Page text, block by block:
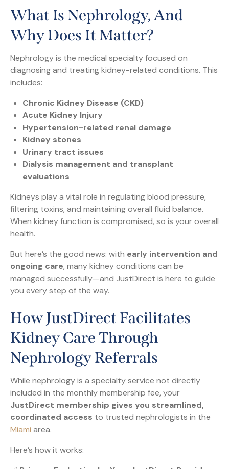
What Is Nephrology, And
Why Does It Matter?
Nephrology is the medical specialty focused on
diagnosing and treating kidney-related conditions. This
includes:
Chronic Kidney Disease (CKD)
Acute Kidney Injury
Hypertension-related renal damage
Kidney stones
Urinary tract issues
Dialysis management and transplant
evaluations
Kidneys play a vital role in regulating blood pressure,
filtering toxins, and maintaining overall fluid balance.
When kidney function is compromised, so is your overall
health.
But here’s the good news: with early intervention and
ongoing care, many kidney conditions can be
managed successfully—and JustDirect is here to guide
you every step of the way.
How JustDirect Facilitates
Kidney Care Through
Nephrology Referrals
While nephrology is a specialty service not directly
included in the monthly membership fee, your
JustDirect membership gives you streamlined,
coordinated access to trusted nephrologists in the
Miami area.
Here’s how it works: